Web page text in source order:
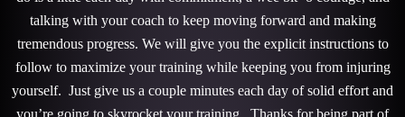
talking with your coach to keep moving forward and making
tremendous progress. We will give you the explicit instructions to
follow to maximize your training while keeping you from injuring
yourself. Just give us a couple minutes each day of solid effort and
you’re going to skyrocket your training. Thanks for being part of